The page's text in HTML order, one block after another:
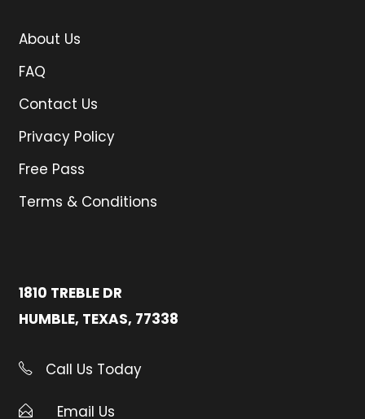
About Us
FAQ
Contact Us
Privacy Policy
Free Pass
Terms & Conditions
1810 TREBLE DR
HUMBLE, TEXAS, 77338
Call Us Today
Email Us